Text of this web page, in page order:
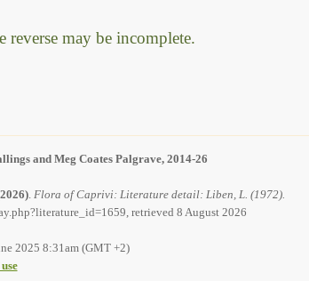
reverse may be incomplete.
and Meg Coates Palgrave, 2014-26
Flora of Caprivi: Literature detail: Liben, L. (1972).
retrieved 8 August 2026
2025 8:31am (GMT +2)